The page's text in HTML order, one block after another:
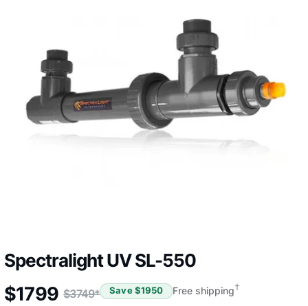
Spectralight UV SL-550
$1799 $3749* Save $1950 Free shipping†